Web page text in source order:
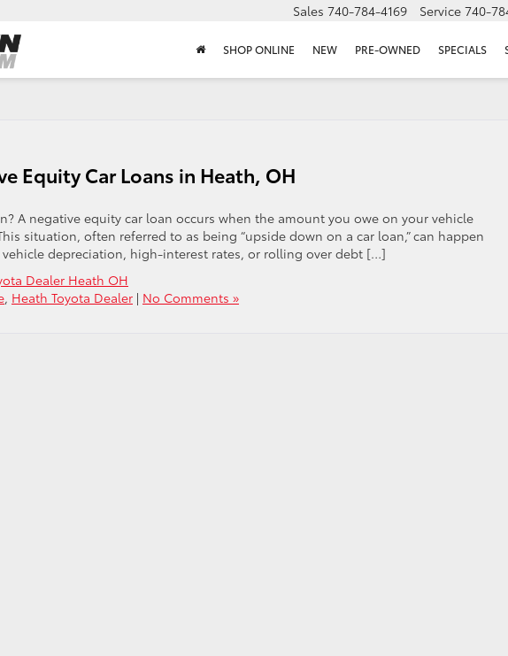
Sales 740-784-4169 Service 740-
SHOP ONLINE NEW PRE-OWNED SPECIALS
Equity Car Loans in Heath, OH
A negative equity car loan occurs when the amount you owe on your vehicle
situation, often referred to as being “upside down on a car loan,” can happen
depreciation, high-interest rates, or rolling over debt […]
Dealer Heath OH
, Heath Toyota Dealer | No Comments »